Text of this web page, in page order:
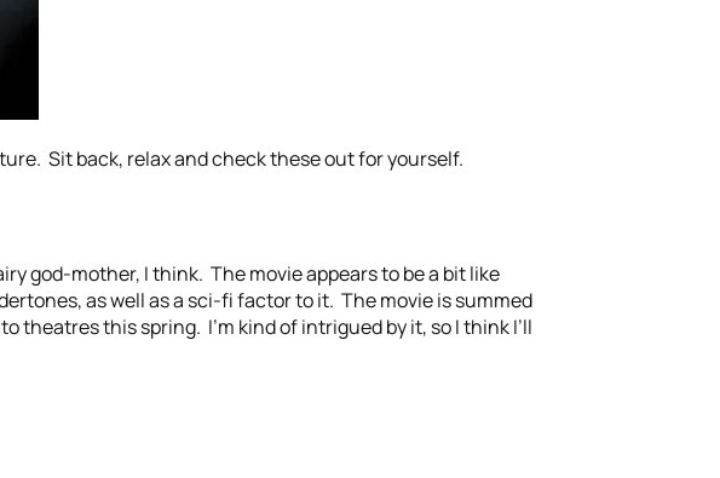
Sit back, relax and check these out for yourself.
god-mother, I think. The movie appears to be a bit like
as well as a sci-fi factor to it. The movie is summed
this spring. I’m kind of intrigued by it, so I think I’ll